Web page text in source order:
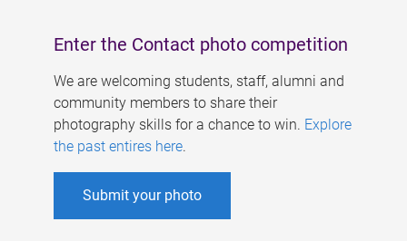
Enter the Contact photo competition
We are welcoming students, staff, alumni and
community members to share their
photography skills for a chance to win. Explore
the past entires here.
Submit your photo